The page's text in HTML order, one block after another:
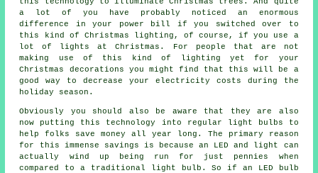
a lot of you have probably noticed an enormous
difference in your power bill if you switched over to
this kind of Christmas lighting, of course, if you use a
lot of lights at Christmas. For people that are not
making use of this kind of lighting yet for your
Christmas decorations you might find that this will be a
good way to decrease your electricity costs during the
holiday season.
Obviously you should also be aware that they are also
now putting this technology into regular light bulbs to
help folks save money all year long. The primary reason
for this immense savings is because an LED and light can
actually wind up being run for just pennies when
compared to a traditional light bulb. So if an LED bulb